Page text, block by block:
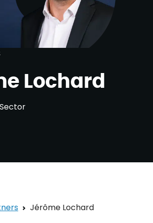
Lochard
Jérôme Lochard